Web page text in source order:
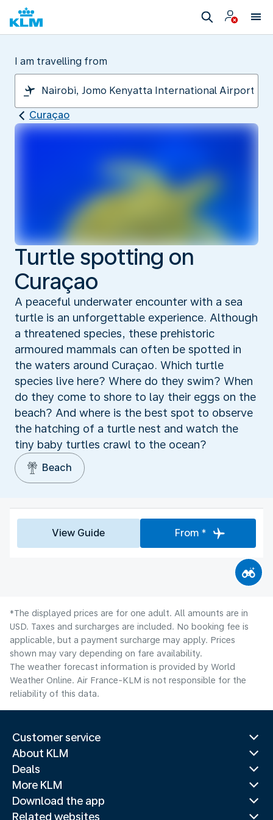
I am travelling from
Curaçao
Turtle spotting on
Curaçao
A peaceful underwater encounter with a sea
turtle is an unforgettable experience. Although
a threatened species, these prehistoric
armoured mammals can often be spotted in
the waters around Curaçao. Which turtle
species live here? Where do they swim? When
do they come to shore to lay their eggs on the
beach? And where is the best spot to observe
the hatching of a turtle nest and watch the
tiny baby turtles crawl to the ocean?
Beach
View Guide From *
*The displayed prices are for one adult. All amounts are in
USD. Taxes and surcharges are included. No booking fee is
applicable, but a payment surcharge may apply. Prices
shown may vary depending on fare availability.
The weather forecast information is provided by World
Weather Online. Air France-KLM is not responsible for the
reliability of this data.
Customer service
About KLM
Deals
More KLM
Download the app
Related websites